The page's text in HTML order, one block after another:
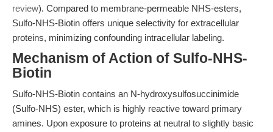
review). Compared to membrane-permeable NHS-esters,
Sulfo-NHS-Biotin offers unique selectivity for extracellular
proteins, minimizing confounding intracellular labeling.
Mechanism of Action of Sulfo-NHS-
Biotin
Sulfo-NHS-Biotin contains an N-hydroxysulfosuccinimide
(Sulfo-NHS) ester, which is highly reactive toward primary
amines. Upon exposure to proteins at neutral to slightly basic